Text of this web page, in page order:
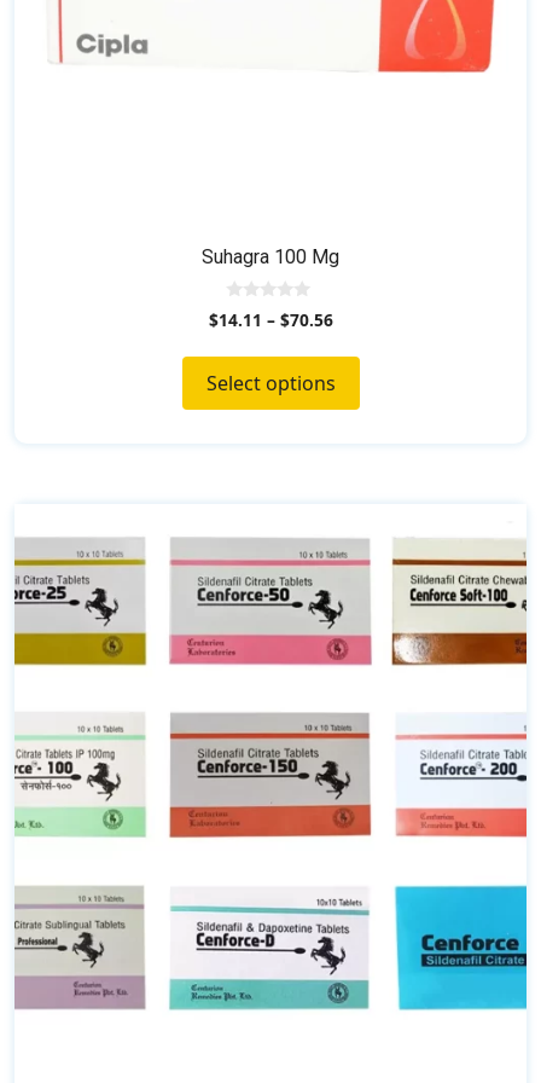
Suhagra 100 Mg
0
o
t
o
f
5
$14.11 – $70.56
Select options
product
page